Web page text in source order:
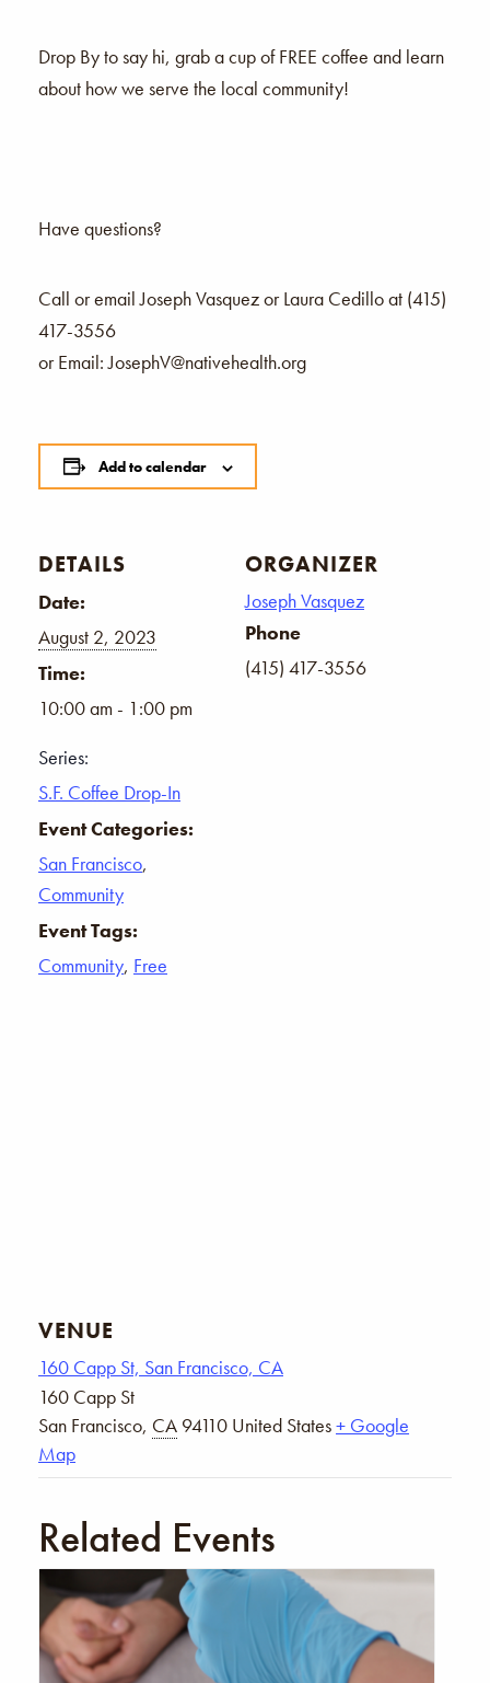
Drop By to say hi, grab a cup of FREE coffee and learn
about how we serve the local community!
Have questions?
Call or email Joseph Vasquez or Laura Cedillo at (415)
417-3556
or Email: JosephV@nativehealth.org
Add to calendar
DETAILS
Date:
August 2, 2023
Time:
10:00 am - 1:00 pm
Series:
S.F. Coffee Drop-In
Event Categories:
San Francisco,
Community
Event Tags:
Community, Free
ORGANIZER
Joseph Vasquez
Phone
(415) 417-3556
VENUE
160 Capp St, San Francisco, CA
160 Capp St
San Francisco, CA 94110 United States+ Google
Map
Related Events